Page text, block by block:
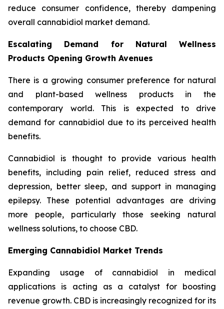
reduce consumer confidence, thereby dampening
overall cannabidiol market demand.
Escalating Demand for Natural Wellness
Products Opening Growth Avenues
There is a growing consumer preference for natural
and plant-based wellness products in the
contemporary world. This is expected to drive
demand for cannabidiol due to its perceived health
benefits.
Cannabidiol is thought to provide various health
benefits, including pain relief, reduced stress and
depression, better sleep, and support in managing
epilepsy. These potential advantages are driving
more people, particularly those seeking natural
wellness solutions, to choose CBD.
Emerging Cannabidiol Market Trends
Expanding usage of cannabidiol in medical
applications is acting as a catalyst for boosting
revenue growth. CBD is increasingly recognized for its